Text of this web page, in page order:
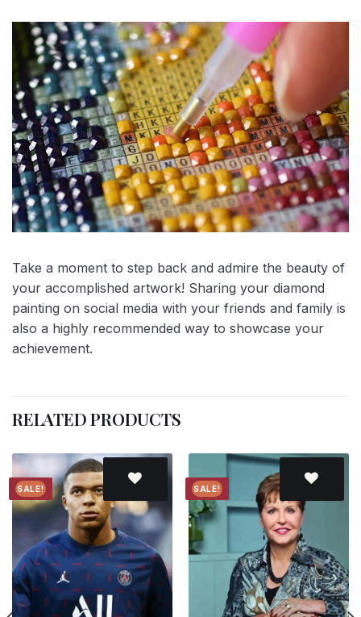
Take a moment to step back and admire the beauty of
your accomplished artwork! Sharing your diamond
painting on social media with your friends and family is
also a highly recommended way to showcase your
achievement.
RELATED PRODUCTS
SALE!
Add to
wishlist
SALE!
wishlist